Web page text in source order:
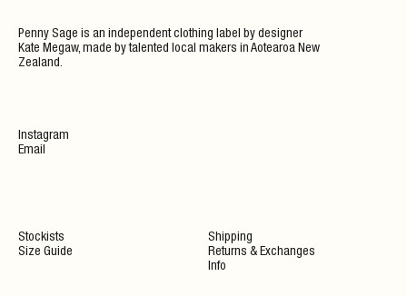
Penny Sage is an independent clothing label by designer
Kate Megaw, made by talented local makers in Aotearoa New
Zealand.
Stockists
Size Guide
Shipping
Returns & Exchanges
Info
Instagram
Email